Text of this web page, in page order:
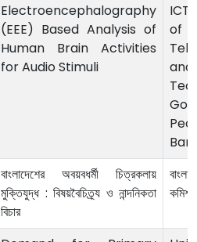
Electroencephalography
(EEE) Based Analysis of
Human Brain Activities
for Audio Stimuli
ICT
বাংলাদেশের অবয়বধর্মী চিত্রকলায়
মুক্তিযুদ্ধ : বিষয়বৈচিত্র্য ও নান্দনিকতা
বিচার
কমিশন